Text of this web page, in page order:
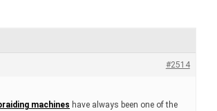
#2514
machines have always been one of the